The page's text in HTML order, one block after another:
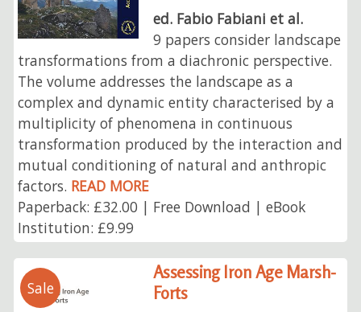
ed. Fabio Fabiani et al.
9 papers consider landscape
transformations from a diachronic perspective.
The volume addresses the landscape as a
complex and dynamic entity characterised by a
multiplicity of phenomena in continuous
transformation produced by the interaction and
mutual conditioning of natural and anthropic
factors. READ MORE
Paperback: £32.00 | Free Download | eBook
Institution: £9.99
Sale
Assessing Iron Age Marsh-
Forts